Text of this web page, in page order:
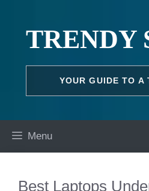
TRENDY
YOUR GUIDE TO A
Menu
Best Laptops